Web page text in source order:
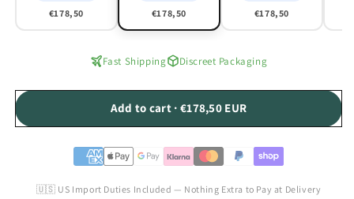
€178,50 €178,50 €178,50
Fast Shipping Discreet Packaging
Add to cart · €178,50 EUR
🇺🇸 US Import Duties Included — Nothing Extra to Pay at Delivery